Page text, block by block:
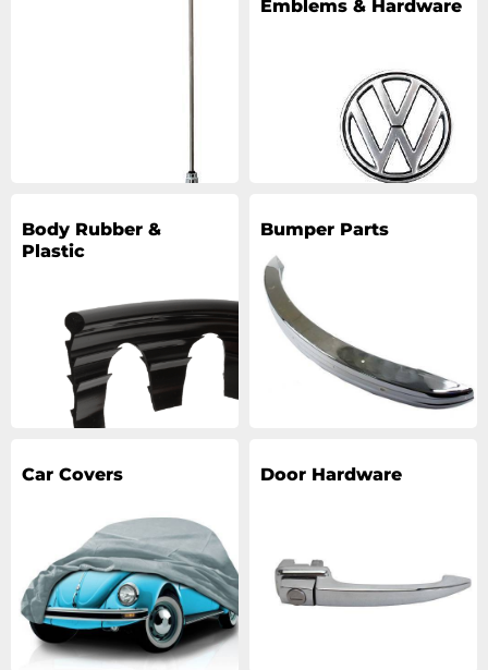
Emblems & Hardware
Body Rubber &
Plastic
Bumper Parts
Car Covers Door Hardware